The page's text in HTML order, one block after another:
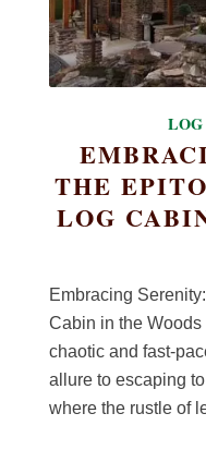
THE
LOG
Embracing
Cabin in the
chaotic and fast-
allure to escaping
where the rustle of